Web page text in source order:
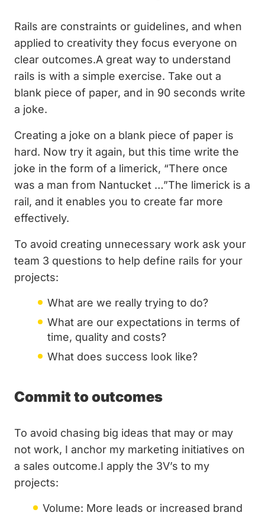
Rails are constraints or guidelines, and when
applied to creativity they focus everyone on
clear outcomes.A great way to understand
rails is with a simple exercise. Take out a
blank piece of paper, and in 90 seconds write
a joke.
Creating a joke on a blank piece of paper is
hard. Now try it again, but this time write the
joke in the form of a limerick, “There once
was a man from Nantucket …”The limerick is a
rail, and it enables you to create far more
effectively.
To avoid creating unnecessary work ask your
team 3 questions to help define rails for your
projects:
What are we really trying to do?
What are our expectations in terms of
time, quality and costs?
What does success look like?
Commit to outcomes
To avoid chasing big ideas that may or may
not work, I anchor my marketing initiatives on
a sales outcome.I apply the 3V’s to my
projects:
Volume: More leads or increased brand